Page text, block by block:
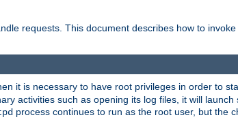
requests. This document describes how to invoke
it is necessary to have root privileges in order to
activities such as opening its log files, it will launch
process continues to run as the root user, but the